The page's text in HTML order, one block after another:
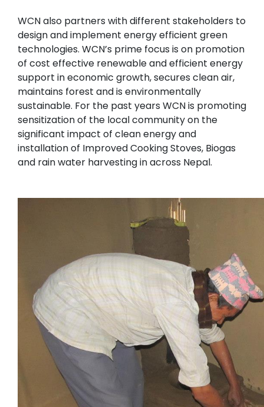
WCN also partners with different stakeholders to
design and implement energy efficient green
technologies. WCN’s prime focus is on promotion
of cost effective renewable and efficient energy
support in economic growth, secures clean air,
maintains forest and is environmentally
sustainable. For the past years WCN is promoting
sensitization of the local community on the
significant impact of clean energy and
installation of Improved Cooking Stoves, Biogas
and rain water harvesting in across Nepal.